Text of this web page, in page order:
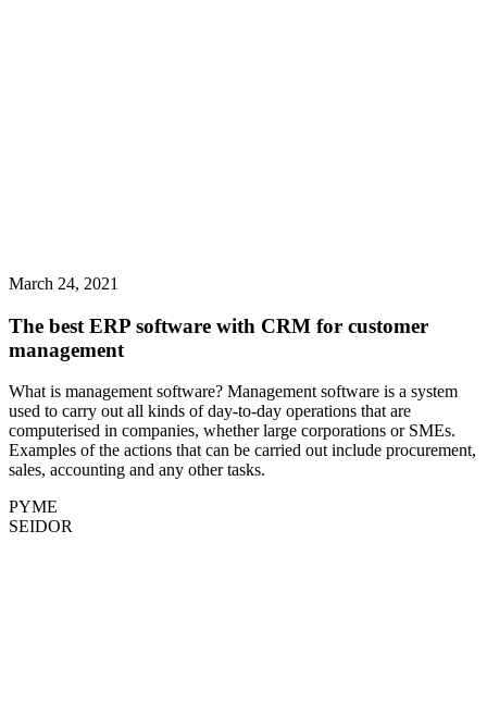
March 24, 2021
The best ERP software with CRM for customer
management
What is management software? Management software is a system
used to carry out all kinds of day-to-day operations that are
computerised in companies, whether large corporations or SMEs.
Examples of the actions that can be carried out include procurement,
sales, accounting and any other tasks.
PYME
SEIDOR